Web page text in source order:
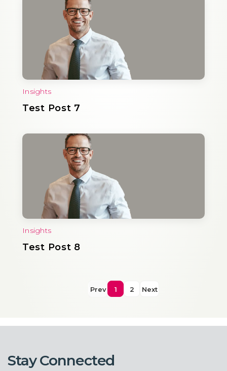
Insights
Test Post 7
Insights
Test Post 8
Prev 1 2 Next
Stay Connected